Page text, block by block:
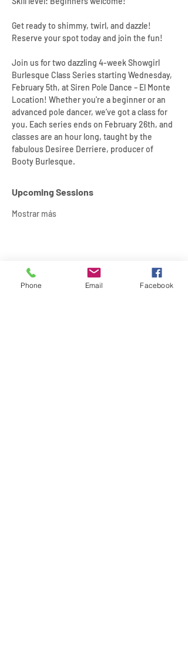
Get ready to shimmy, twirl, and dazzle!
Reserve your spot today and join the fun!
Join us for two dazzling 4-week Showgirl
Burlesque Class Series starting Wednesday,
February 5th, at Siren Pole Dance – El Monte
Location! Whether you're a beginner or an
advanced pole dancer, we’ve got a class for
you. Each series ends on February 26th, and
classes are an hour long, taught by the
fabulous Desiree Derriere, producer of
Booty Burlesque.
Upcoming Sessions
Mostrar más
Compartir este evento
Phone Email Facebook